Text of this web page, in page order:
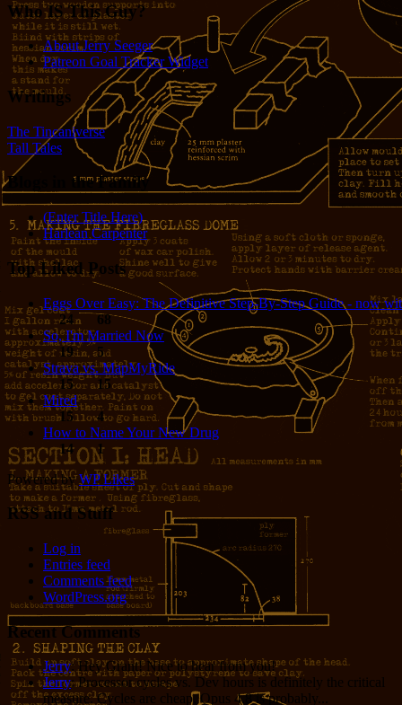
Who IS This Guy?
About Jerry Seeger
Patreon Goal Tracker Widget
Writings
The Tincaniverse
Tall Tales
Blogs in the Family
(Enter Title Here)
Harlean Carpenter
Top Liked Posts
Eggs Over Easy: The Definitive Step-By-Step Guide - now
24
68
So, I'm Married Now
19
5
Strava vs. MapMyRide
15
15
Mired
15
4
How to Name Your New Drug
14
1
Powered byWP Likes
RSS and Stuff
Log in
Entries feed
Comments feed
WordPress.org
Recent Comments
Jerry: Hey Grant! Nice to hear from you!
Jerry: Processor cycles vs. Dev hours is definitely the critical
measure. Cycles are cheap. Opus 4.8 is probably...